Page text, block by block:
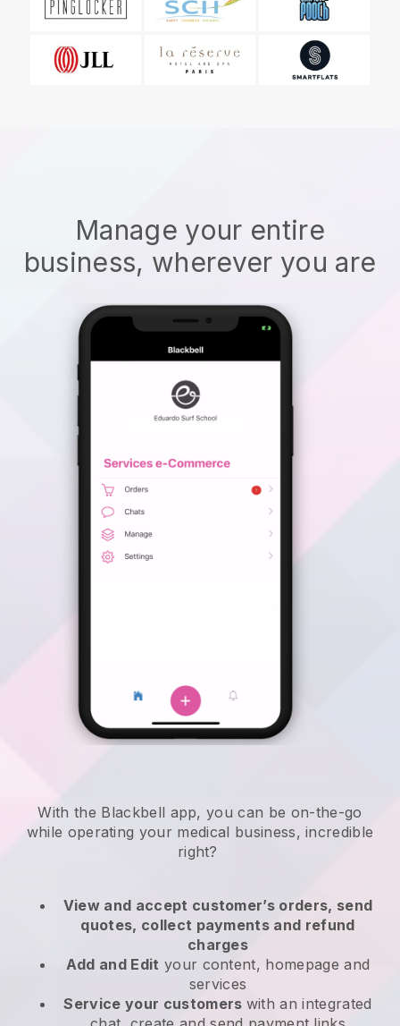
Manage your entire
business, wherever you are
With the Blackbell app,you can be on-the-go
while operating your medical business, incredible
right?
View and accept customer’s orders, send
quotes, collect payments and refund
charges
Add and Edit your content, homepage and
services
Service your customers with an integrated